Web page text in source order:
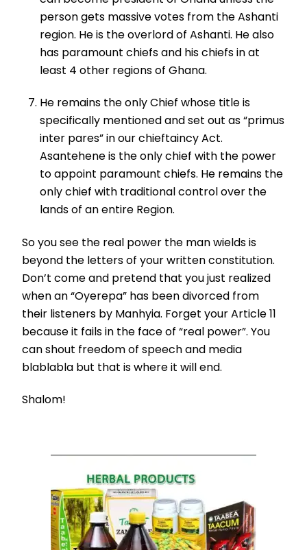
person gets massive votes from the Ashanti
region. He is the overlord of Ashanti. He also
has paramount chiefs and his chiefs in at
least 4 other regions of Ghana.
He remains the only Chief whose title is
specifically mentioned and set out as “primus
inter pares” in our chieftaincy Act.
Asantehene is the only chief with the power
to appoint paramount chiefs. He remains the
only chief with traditional control over the
lands of an entire Region.
So you see the real power the man wields is
beyond the letters of your written constitution.
Don’t come and pretend that you just realized
when an “Oyerepa” has been divorced from
their listeners by Manhyia. Forget your Article 11
because it fails in the face of “real power”. You
can shout freedom of speech and media
blablabla but that is where it will end.
Shalom!